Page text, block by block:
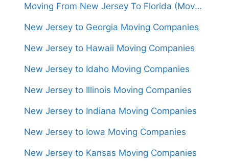
Moving From New Jersey To Florida (Movers From $1,450)
New Jersey to Georgia Moving Companies
New Jersey to Hawaii Moving Companies
New Jersey to Idaho Moving Companies
New Jersey to Illinois Moving Companies
New Jersey to Indiana Moving Companies
New Jersey to Iowa Moving Companies
New Jersey to Kansas Moving Companies